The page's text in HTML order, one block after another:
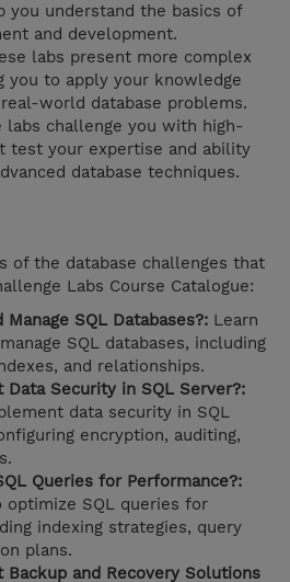
you understand the basics of
and development.
labs present more complex
you to apply your knowledge
world database problems.
labs challenge you with high-
test your expertise and ability
database techniques.
of the database challenges that
Labs Course Catalogue:
Manage SQL Databases?: Learn
SQL databases, including
and relationships.
Data Security in SQL Server?:
data security in SQL
encryption, auditing,
Queries for Performance?:
optimize SQL queries for
indexing strategies, query
plans.
Backup and Recovery Solutions